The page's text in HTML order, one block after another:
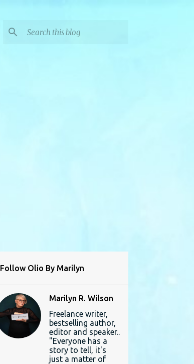
Follow Olio By Marilyn
Marilyn R. Wilson
Freelance writer,
bestselling author,
editor and speaker..
"Everyone has a
story to tell, it's
just a matter of